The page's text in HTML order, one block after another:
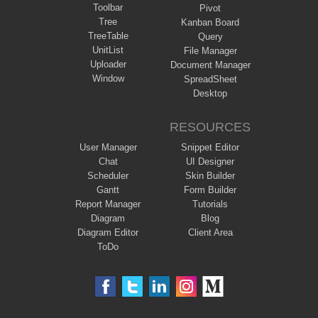
Toolbar
Tree
TreeTable
UnitList
Uploader
Window
Pivot
Kanban Board
Query
File Manager
Document Manager
SpreadSheet
Desktop
User Manager
Chat
Scheduler
Gantt
Report Manager
Diagram
Diagram Editor
ToDo
RESOURCES
Snippet Editor
UI Designer
Skin Builder
Form Builder
Tutorials
Blog
Client Area